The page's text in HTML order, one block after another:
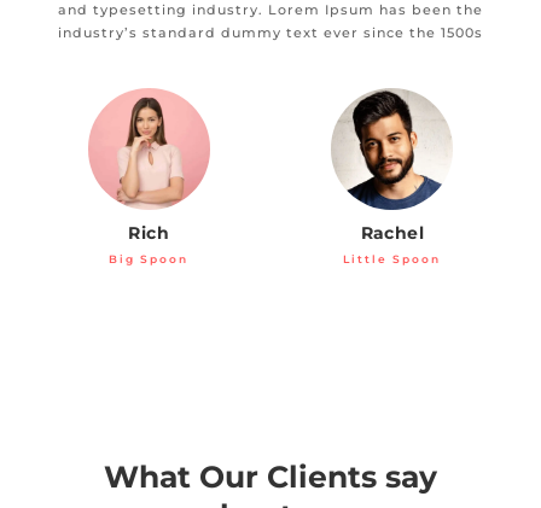
and typesetting industry. Lorem Ipsum has been the
industry’s standard dummy text ever since the 1500s
Rich
Big Spoon
Rachel
Little Spoon
What Our Clients say